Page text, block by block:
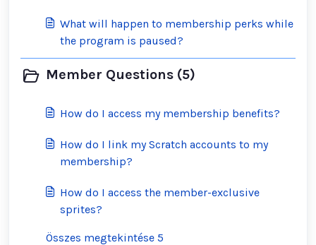
What will happen to membership perks while
the program is paused?
Member Questions (5)
How do I access my membership benefits?
How do I link my Scratch accounts to my
membership?
How do I access the member-exclusive
sprites?
Összes megtekintése 5